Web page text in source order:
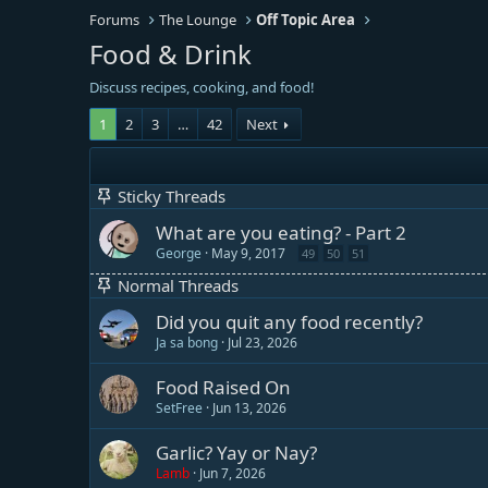
Forums The Lounge Off Topic Area
Food & Drink
Discuss recipes, cooking, and food!
1
2 3 … 42 Next
Sticky Threads
What are you eating? - Part 2
George May 9, 2017 49 50 51
Normal Threads
Did you quit any food recently?
Ja sa bong Jul 23, 2026
Food Raised On
SetFree Jun 13, 2026
Garlic? Yay or Nay?
Lamb Jun 7, 2026